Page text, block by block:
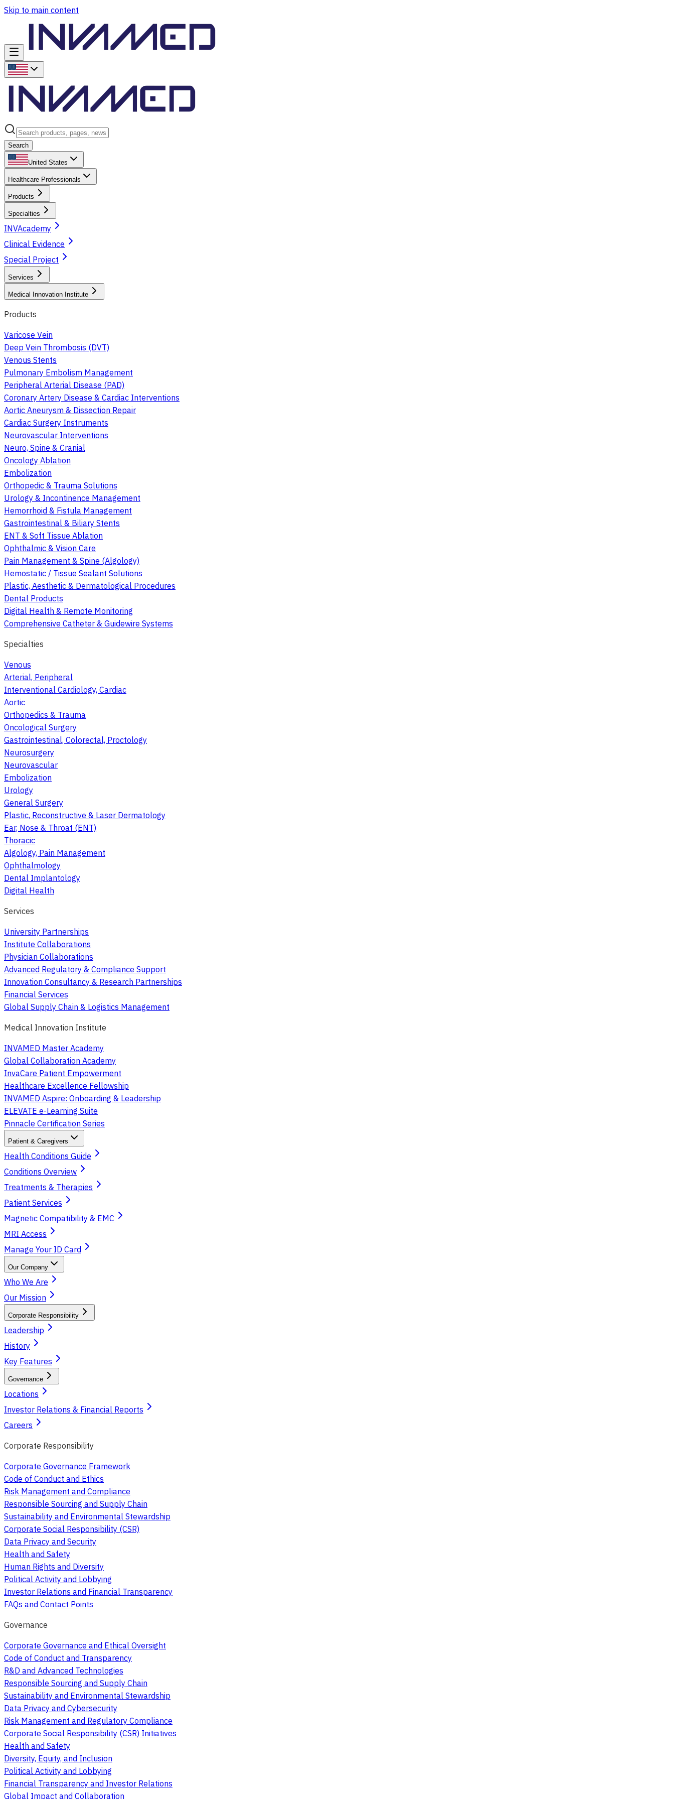
Skip to main content
Search
United States
Healthcare Professionals
Products
Specialties
INVAcademy
Clinical Evidence
Special Project
Services
Medical Innovation Institute
Products
Varicose Vein
Deep Vein Thrombosis (DVT)
Venous Stents
Pulmonary Embolism Management
Peripheral Arterial Disease (PAD)
Coronary Artery Disease & Cardiac Interventions
Aortic Aneurysm & Dissection Repair
Cardiac Surgery Instruments
Neurovascular Interventions
Neuro, Spine & Cranial
Oncology Ablation
Embolization
Orthopedic & Trauma Solutions
Urology & Incontinence Management
Hemorrhoid & Fistula Management
Gastrointestinal & Biliary Stents
ENT & Soft Tissue Ablation
Ophthalmic & Vision Care
Pain Management & Spine (Algology)
Hemostatic / Tissue Sealant Solutions
Plastic, Aesthetic & Dermatological Procedures
Dental Products
Digital Health & Remote Monitoring
Comprehensive Catheter & Guidewire Systems
Specialties
Venous
Arterial, Peripheral
Interventional Cardiology, Cardiac
Aortic
Orthopedics & Trauma
Oncological Surgery
Gastrointestinal, Colorectal, Proctology
Neurosurgery
Neurovascular
Embolization
Urology
General Surgery
Plastic, Reconstructive & Laser Dermatology
Ear, Nose & Throat (ENT)
Thoracic
Algology, Pain Management
Ophthalmology
Dental Implantology
Digital Health
Services
University Partnerships
Institute Collaborations
Physician Collaborations
Advanced Regulatory & Compliance Support
Innovation Consultancy & Research Partnerships
Financial Services
Global Supply Chain & Logistics Management
Medical Innovation Institute
INVAMED Master Academy
Global Collaboration Academy
InvaCare Patient Empowerment
Healthcare Excellence Fellowship
INVAMED Aspire: Onboarding & Leadership
ELEVATE e-Learning Suite
Pinnacle Certification Series
Patient & Caregivers
Health Conditions Guide
Conditions Overview
Treatments & Therapies
Patient Services
Magnetic Compatibility & EMC
MRI Access
Manage Your ID Card
Our Company
Who We Are
Our Mission
Corporate Responsibility
Leadership
History
Key Features
Governance
Locations
Investor Relations & Financial Reports
Careers
Corporate Responsibility
Corporate Governance Framework
Code of Conduct and Ethics
Risk Management and Compliance
Responsible Sourcing and Supply Chain
Sustainability and Environmental Stewardship
Corporate Social Responsibility (CSR)
Data Privacy and Security
Health and Safety
Human Rights and Diversity
Political Activity and Lobbying
Investor Relations and Financial Transparency
FAQs and Contact Points
Governance
Corporate Governance and Ethical Oversight
Code of Conduct and Transparency
R&D and Advanced Technologies
Responsible Sourcing and Supply Chain
Sustainability and Environmental Stewardship
Data Privacy and Cybersecurity
Risk Management and Regulatory Compliance
Corporate Social Responsibility (CSR) Initiatives
Health and Safety
Diversity, Equity, and Inclusion
Political Activity and Lobbying
Financial Transparency and Investor Relations
Global Impact and Collaboration